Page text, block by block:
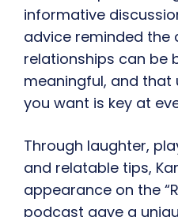
informative
advice reminded the
relationships can be
meaningful, and
you want is key at
Through laughter,
and relatable tips,
appearance on the
podcast gave a